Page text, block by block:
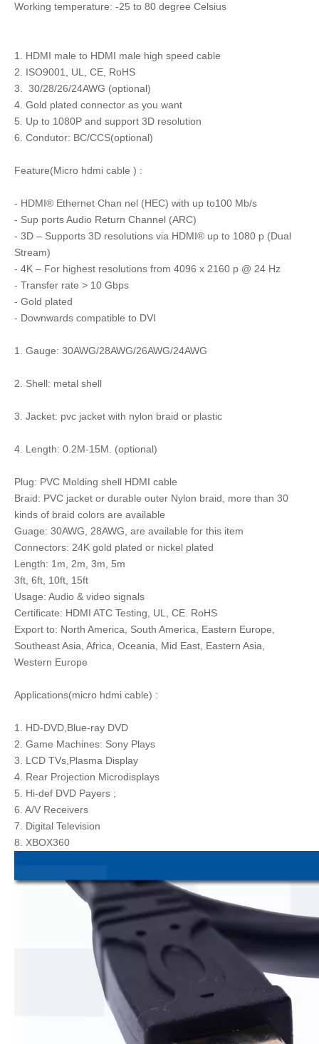
Working temperature: -25 to 80 degree Celsius
1. HDMI male to HDMI male high speed cable
2. ISO9001, UL, CE, RoHS
3. 30/28/26/24AWG (optional)
4. Gold plated connector as you want
5. Up to 1080P and support 3D resolution
6. Condutor: BC/CCS(optional)
Feature(Micro hdmi cable ) :
- HDMI® Ethernet Chan nel (HEC) with up to100 Mb/s
- Sup ports Audio Return Channel (ARC)
- 3D – Supports 3D resolutions via HDMI® up to 1080 p (Dual
Stream)
- 4K – For highest resolutions from 4096 x 2160 p @ 24 Hz
- Transfer rate > 10 Gbps
- Gold plated
- Downwards compatible to DVI
1. Gauge: 30AWG/28AWG/26AWG/24AWG
2. Shell: metal shell
3. Jacket: pvc jacket with nylon braid or plastic
4. Length: 0.2M-15M. (optional)
Plug: PVC Molding shell HDMI cable
Braid: PVC jacket or durable outer Nylon braid, more than 30
kinds of braid colors are available
Guage: 30AWG, 28AWG, are available for this item
Connectors: 24K gold plated or nickel plated
Length: 1m, 2m, 3m, 5m
3ft, 6ft, 10ft, 15ft
Usage: Audio & video signals
Certificate: HDMI ATC Testing, UL, CE. RoHS
Export to: North America, South America, Eastern Europe,
Southeast Asia, Africa, Oceania, Mid East, Eastern Asia,
Western Europe
Applications(micro hdmi cable) :
1. HD-DVD,Blue-ray DVD
2. Game Machines: Sony Plays
3. LCD TVs,Plasma Display
4. Rear Projection Microdisplays
5. Hi-def DVD Payers ;
6. A/V Receivers
7. Digital Television
8. XBOX360